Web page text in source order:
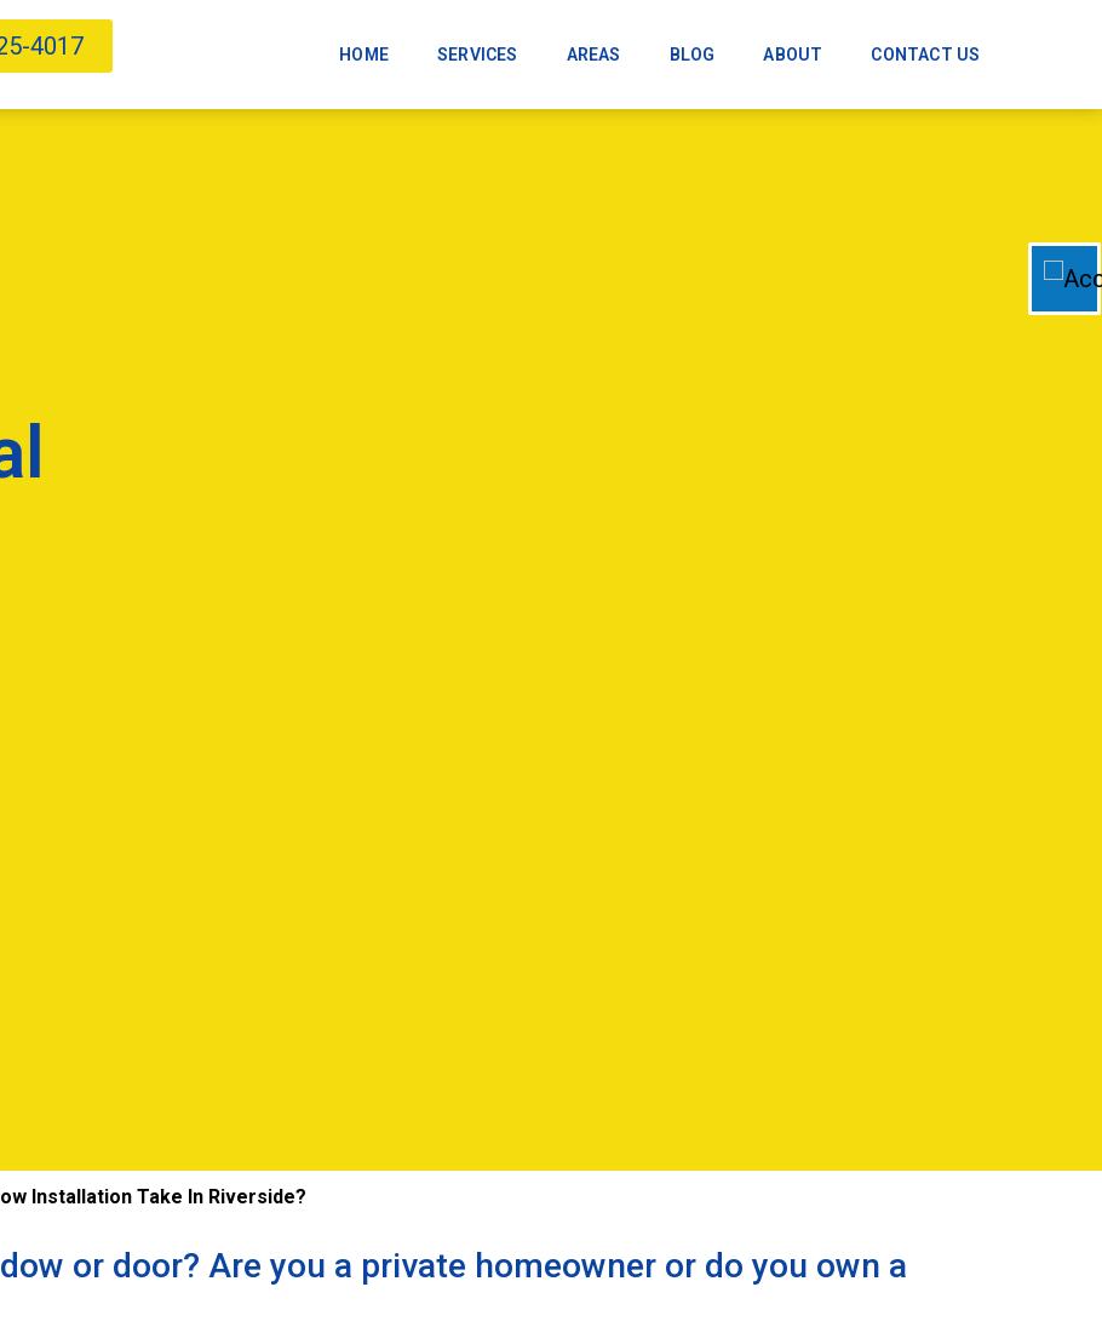
4017 HOME SERVICES AREAS BLOG ABOUT CONTACT US
Installation Take In Riverside?
or door? Are you a private homeowner or do you own a